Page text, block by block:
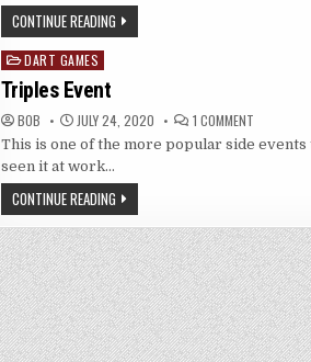
CONTINUE READING
Posted
in
DART GAMES
Triples Event
BOB JULY 24, 2020 1 COMMENTON
EVENT
This is one of the more popular side events
seen it at work…
CONTINUE READING